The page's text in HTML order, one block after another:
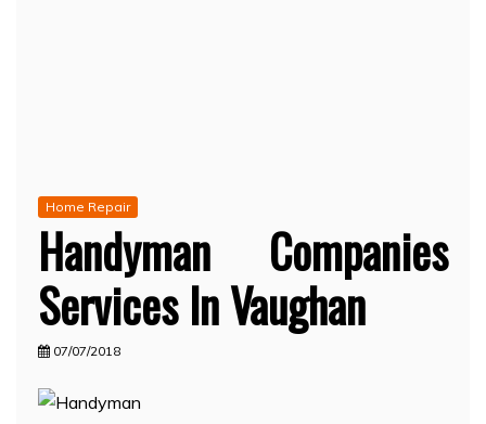
Home Repair
Handyman Companies
Services In Vaughan
07/07/2018